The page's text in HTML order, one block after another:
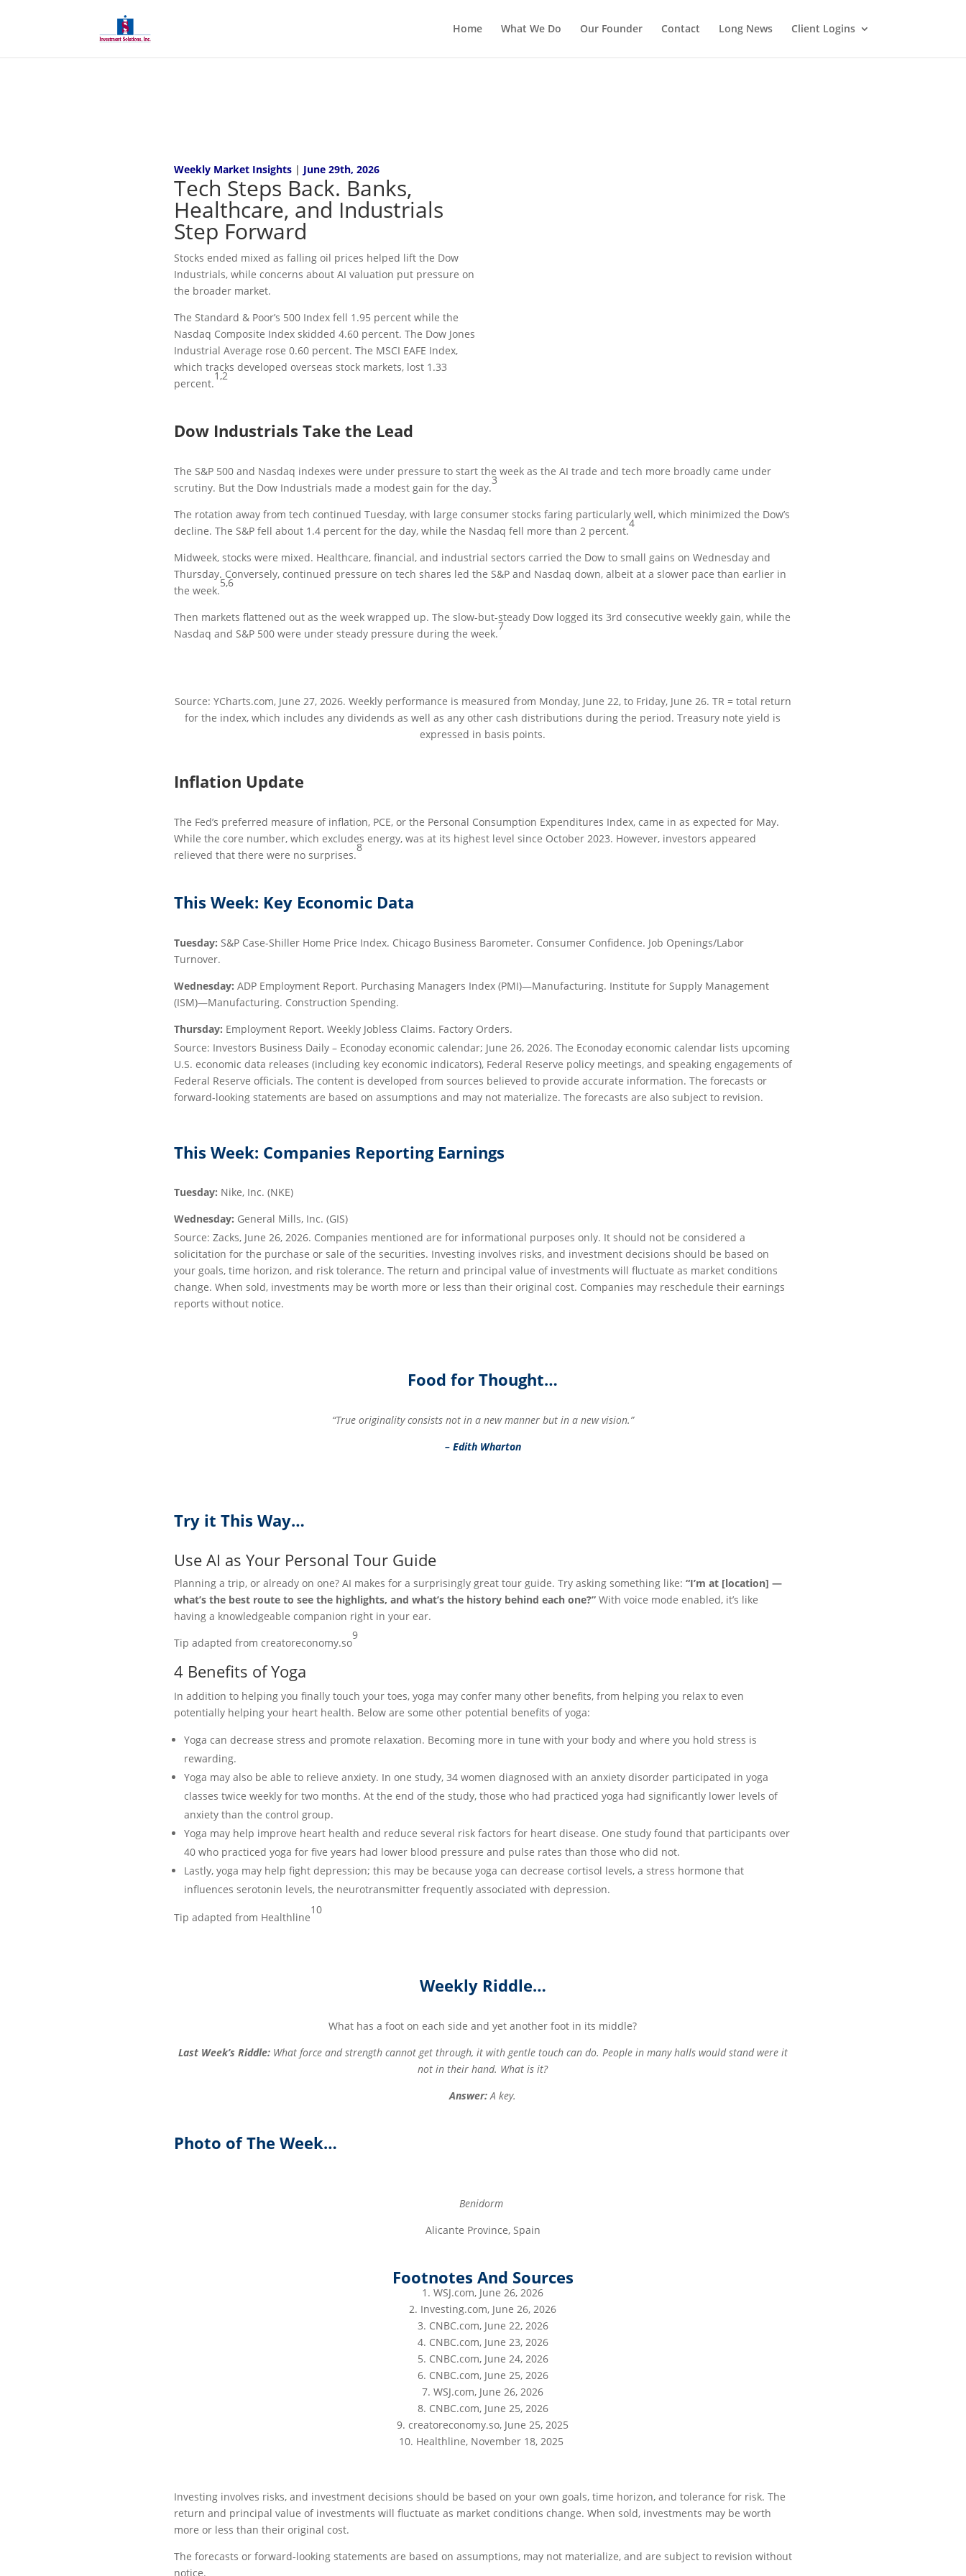
Home What We Do Our Founder Contact Long News Client Logins
Weekly Market Insights| June 29th, 2026
Tech Steps Back. Banks,
Healthcare, and Industrials
Step Forward
Stocks ended mixed as falling oil prices helped lift the Dow
Industrials, while concerns about AI valuation put pressure on
the broader market.
The Standard & Poor’s 500 Index fell 1.95 percent while the
Nasdaq Composite Index skidded 4.60 percent. The Dow Jones
Industrial Average rose 0.60 percent. The MSCI EAFE Index,
which tracks developed overseas stock markets, lost 1.33
percent.
1,2
Dow Industrials Take the Lead
The S&P 500 and Nasdaq indexes were under pressure to start the week as the AI trade and tech more broadly came under
scrutiny. But the Dow Industrials made a modest gain for the day.
3
The rotation away from tech continued Tuesday, with large consumer stocks faring particularly well, which minimized the Dow’s
decline. The S&P fell about 1.4 percent for the day, while the Nasdaq fell more than 2 percent.
4
Midweek, stocks were mixed. Healthcare, financial, and industrial sectors carried the Dow to small gains on Wednesday and
Thursday. Conversely, continued pressure on tech shares led the S&P and Nasdaq down, albeit at a slower pace than earlier in
the week.
5,6
Then markets flattened out as the week wrapped up. The slow-but-steady Dow logged its 3rd consecutive weekly gain, while the
Nasdaq and S&P 500 were under steady pressure during the week.
7
Source: YCharts.com, June 27, 2026. Weekly performance is measured from Monday, June 22, to Friday, June 26. TR = total return
for the index, which includes any dividends as well as any other cash distributions during the period. Treasury note yield is
expressed in basis points.
Inflation Update
The Fed’s preferred measure of inflation, PCE, or the Personal Consumption Expenditures Index, came in as expected for May.
While the core number, which excludes energy, was at its highest level since October 2023. However, investors appeared
relieved that there were no surprises.
8
This Week: Key Economic Data
Tuesday: S&P Case-Shiller Home Price Index. Chicago Business Barometer. Consumer Confidence. Job Openings/Labor
Turnover.
Wednesday: ADP Employment Report. Purchasing Managers Index (PMI)—Manufacturing. Institute for Supply Management
(ISM)—Manufacturing. Construction Spending.
Thursday: Employment Report. Weekly Jobless Claims. Factory Orders.
Source: Investors Business Daily – Econoday economic calendar; June 26, 2026. The Econoday economic calendar lists upcoming
U.S. economic data releases (including key economic indicators), Federal Reserve policy meetings, and speaking engagements of
Federal Reserve officials. The content is developed from sources believed to provide accurate information. The forecasts or
forward-looking statements are based on assumptions and may not materialize. The forecasts are also subject to revision.
This Week: Companies Reporting Earnings
Tuesday: Nike, Inc. (NKE)
Wednesday: General Mills, Inc. (GIS)
Source: Zacks, June 26, 2026. Companies mentioned are for informational purposes only. It should not be considered a
solicitation for the purchase or sale of the securities. Investing involves risks, and investment decisions should be based on
your goals, time horizon, and risk tolerance. The return and principal value of investments will fluctuate as market conditions
change. When sold, investments may be worth more or less than their original cost. Companies may reschedule their earnings
reports without notice.
Food for Thought…
“True originality consists not in a new manner but in a new vision.”
– Edith Wharton
Try it This Way…
Use AI as Your Personal Tour Guide
Planning a trip, or already on one? AI makes for a surprisingly great tour guide. Try asking something like: “I’m at [location] —
what’s the best route to see the highlights, and what’s the history behind each one?”With voice mode enabled, it’s like
having a knowledgeable companion right in your ear.
Tip adapted from creatoreconomy.so
9
4 Benefits of Yoga
In addition to helping you finally touch your toes, yoga may confer many other benefits, from helping you relax to even
potentially helping your heart health. Below are some other potential benefits of yoga:
Yoga can decrease stress and promote relaxation. Becoming more in tune with your body and where you hold stress is
rewarding.
Yoga may also be able to relieve anxiety. In one study, 34 women diagnosed with an anxiety disorder participated in yoga
classes twice weekly for two months. At the end of the study, those who had practiced yoga had significantly lower levels of
anxiety than the control group.
Yoga may help improve heart health and reduce several risk factors for heart disease. One study found that participants over
40 who practiced yoga for five years had lower blood pressure and pulse rates than those who did not.
Lastly, yoga may help fight depression; this may be because yoga can decrease cortisol levels, a stress hormone that
influences serotonin levels, the neurotransmitter frequently associated with depression.
Tip adapted from Healthline
10
Weekly Riddle…
What has a foot on each side and yet another foot in its middle?
Last Week’s Riddle:What force and strength cannot get through, it with gentle touch can do. People in many halls would stand were it
not in their hand. What is it?
Answer: A key.
Photo of The Week…
Benidorm
Alicante Province, Spain
Footnotes And Sources
1. WSJ.com, June 26, 2026
2. Investing.com, June 26, 2026
3. CNBC.com, June 22, 2026
4. CNBC.com, June 23, 2026
5. CNBC.com, June 24, 2026
6. CNBC.com, June 25, 2026
7. WSJ.com, June 26, 2026
8. CNBC.com, June 25, 2026
9. creatoreconomy.so, June 25, 2025
10. Healthline, November 18, 2025
Investing involves risks, and investment decisions should be based on your own goals, time horizon, and tolerance for risk. The
return and principal value of investments will fluctuate as market conditions change. When sold, investments may be worth
more or less than their original cost.
The forecasts or forward-looking statements are based on assumptions, may not materialize, and are subject to revision without
notice.